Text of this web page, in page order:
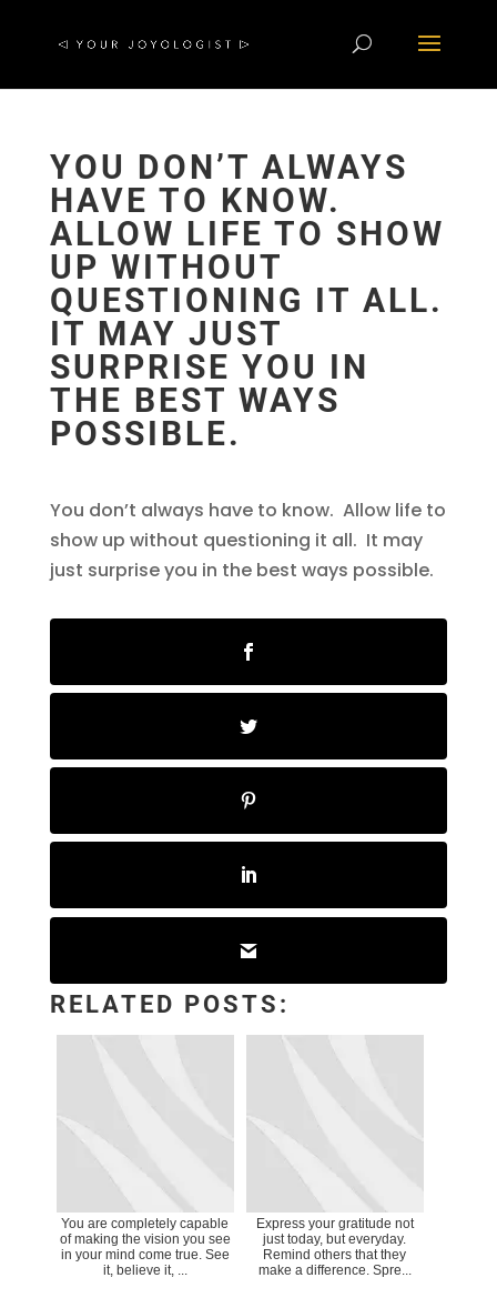
YOU DON’T ALWAYS
HAVE TO KNOW.
ALLOW LIFE TO SHOW
UP WITHOUT
QUESTIONING IT ALL.
IT MAY JUST
SURPRISE YOU IN
THE BEST WAYS
POSSIBLE.
You don’t always have to know. Allow life to
show up without questioning it all. It may
just surprise you in the best ways possible.
RELATED POSTS:
You are completely capable
of making the vision you see
in your mind come true. See
it, believe it, ...
Express your gratitude not
just today, but everyday.
Remind others that they
make a difference. Spre...